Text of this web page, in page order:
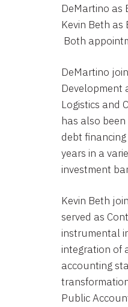
DeMartino as
Kevin Beth as
Both
DeMartino
Development
Logistics and
has also
debt
years in a
investment
Kevin Beth
served as
instrumental
integration of
accounting
Public